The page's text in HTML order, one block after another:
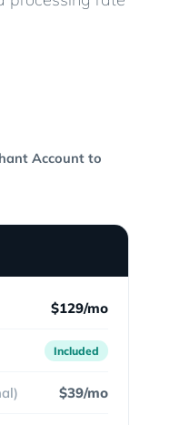
Account to
$129/mo
Included
$39/mo